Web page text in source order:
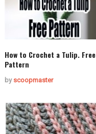
How to Crochet a Tulip. Free
Pattern
by scoopmaster